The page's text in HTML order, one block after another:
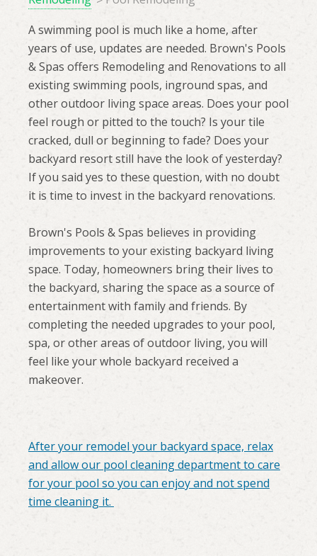
A swimming pool is much like a home, after
years of use, updates are needed. Brown's Pools
& Spas offers Remodeling and Renovations to all
existing swimming pools, inground spas, and
other outdoor living space areas. Does your pool
feel rough or pitted to the touch? Is your tile
cracked, dull or beginning to fade? Does your
backyard resort still have the look of yesterday?
If you said yes to these question, with no doubt
it is time to invest in the backyard renovations.
Brown's Pools & Spas believes in providing
improvements to your existing backyard living
space. Today, homeowners bring their lives to
the backyard, sharing the space as a source of
entertainment with family and friends. By
completing the needed upgrades to your pool,
spa, or other areas of outdoor living, you will
feel like your whole backyard received a
makeover.
After your remodel your backyard space, relax
and allow our pool cleaning department to care
for your pool so you can enjoy and not spend
time cleaning it.